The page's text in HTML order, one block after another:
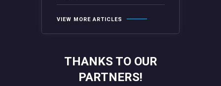
VIEW MORE ARTICLES
THANKS TO OUR
PARTNERS!